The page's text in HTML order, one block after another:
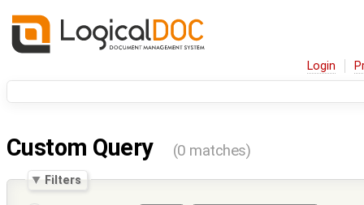
Login
Custom Query (0 matches)
Filters